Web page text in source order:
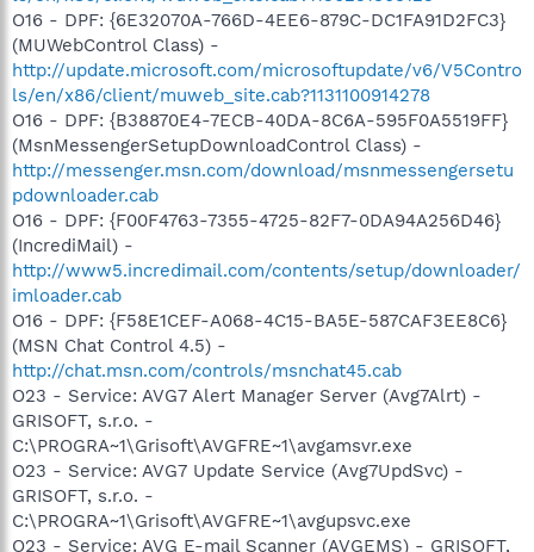
O16 - DPF: {6E32070A-766D-4EE6-879C-DC1FA91D2FC3}
(MUWebControl Class) -
http://update.microsoft.com/microsoftupdate/v6/V5Contro
ls/en/x86/client/muweb_site.cab?1131100914278
O16 - DPF: {B38870E4-7ECB-40DA-8C6A-595F0A5519FF}
(MsnMessengerSetupDownloadControl Class) -
http://messenger.msn.com/download/msnmessengersetu
pdownloader.cab
O16 - DPF: {F00F4763-7355-4725-82F7-0DA94A256D46}
(IncrediMail) -
http://www5.incredimail.com/contents/setup/downloader/
imloader.cab
O16 - DPF: {F58E1CEF-A068-4C15-BA5E-587CAF3EE8C6}
(MSN Chat Control 4.5) -
http://chat.msn.com/controls/msnchat45.cab
O23 - Service: AVG7 Alert Manager Server (Avg7Alrt) -
GRISOFT, s.r.o. -
C:\PROGRA~1\Grisoft\AVGFRE~1\avgamsvr.exe
O23 - Service: AVG7 Update Service (Avg7UpdSvc) -
GRISOFT, s.r.o. -
C:\PROGRA~1\Grisoft\AVGFRE~1\avgupsvc.exe
O23 - Service: AVG E-mail Scanner (AVGEMS) - GRISOFT,